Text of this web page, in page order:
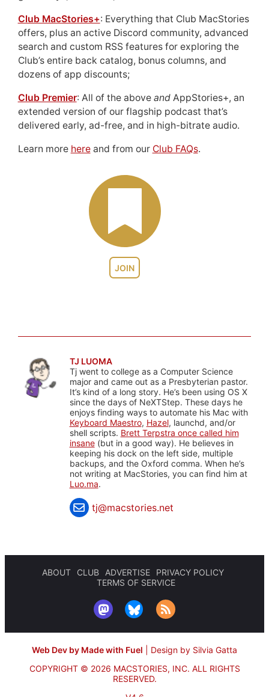
JOIN
Club MacStories+: Everything that Club MacStories
offers, plus an active Discord community, advanced
search and custom RSS features for exploring the
Club’s entire back catalog, bonus columns, and
dozens of app discounts;
Club Premier: All of the above andAppStories+, an
extended version of our flagship podcast that’s
delivered early, ad-free, and in high-bitrate audio.
Learn more hereand from our Club FAQs.
TJ LUOMA
Tj went to college as a Computer Science
major and came out as a Presbyterian pastor.
It’s kind of a long story. He’s been using OS X
since the days of NeXTStep. These days he
enjoys finding ways to automate his Mac with
Keyboard Maestro, Hazel, launchd, and/or
shell scripts. Brett Terpstra once called him
insane(but in a good way). He believes in
keeping his dock on the left side, multiple
backups, and the Oxford comma. When he’s
not writing at MacStories, you can find him at
Luo.ma.
tj@macstories.net
ABOUT CLUB ADVERTISE
PRIVACY POLICY
TERMS OF SERVICE
Web Dev by Made with Fuel
Design by Silvia Gatta
COPYRIGHT © 2026 MACSTORIES, INC. ALL RIGHTS
RESERVED.